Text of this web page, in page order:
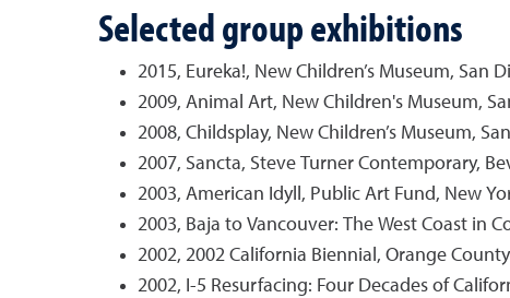
Selected group exhibitions
2015, Eureka!, New Children’s Museum, San
2009, Animal Art, New Children's Museum,
2008, Childsplay, New Children’s Museum,
2007, Sancta, Steve Turner Contemporary,
2003, American Idyll, Public Art Fund, New
2003, Baja to Vancouver: The West Coast in
2002, 2002 California Biennial, Orange
2002, I-5 Resurfacing: Four Decades of